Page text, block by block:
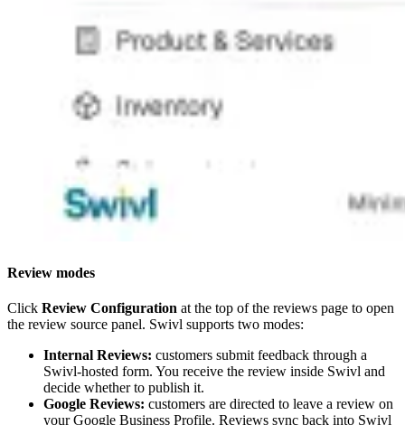
Review modes
Click Review Configuration at the top of the reviews page to open
the review source panel. Swivl supports two modes:
Internal Reviews: customers submit feedback through a
Swivl-hosted form. You receive the review inside Swivl and
decide whether to publish it.
Google Reviews: customers are directed to leave a review on
your Google Business Profile. Reviews sync back into Swivl